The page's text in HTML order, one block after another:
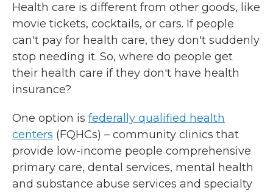
Health care is different from other goods, like
movie tickets, cocktails, or cars. If people
can't pay for health care, they don't suddenly
stop needing it. So, where do people get
their health care if they don't have health
insurance?
One option is federally qualified health
centers (FQHCs) – community clinics that
provide low-income people comprehensive
primary care, dental services, mental health
and substance abuse services and specialty